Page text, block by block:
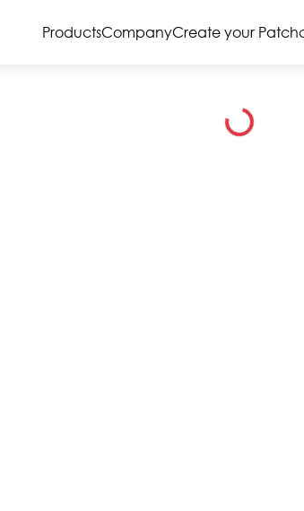
ProductsCompanyCreate your
Loading...